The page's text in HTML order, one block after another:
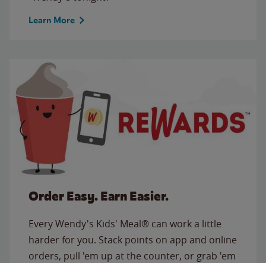
Learn More
Order Easy. Earn Easier.
Every Wendy's Kids' Meal® can work a little
harder for you. Stack points on app and online
orders, pull 'em up at the counter, or grab 'em